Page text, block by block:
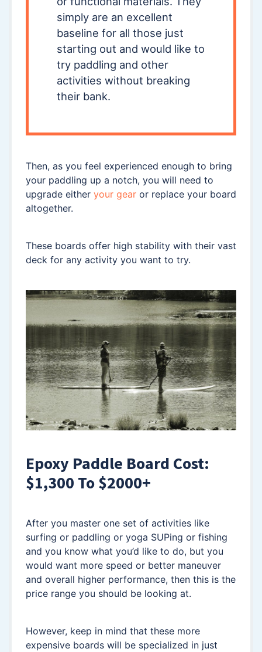
simply are an excellent
baseline for all those just
starting out and would like to
try paddling and other
activities without breaking
their bank.
Then, as you feel experienced enough to bring
your paddling up a notch, you will need to
upgrade either your gear or replace your board
altogether.
These boards offer high stability with their vast
deck for any activity you want to try.
Epoxy Paddle Board Cost:
$1,300 To $2000+
After you master one set of activities like
surfing or paddling or yoga SUPing or fishing
and you know what you’d like to do, but you
would want more speed or better maneuver
and overall higher performance, then this is the
price range you should be looking at.
However, keep in mind that these more
expensive boards will be specialized in just